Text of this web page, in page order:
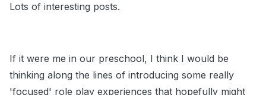
Lots of interesting posts.
If it were me in our preschool, I think I would be
thinking along the lines of introducing some really
'focused' role play experiences that hopefully might